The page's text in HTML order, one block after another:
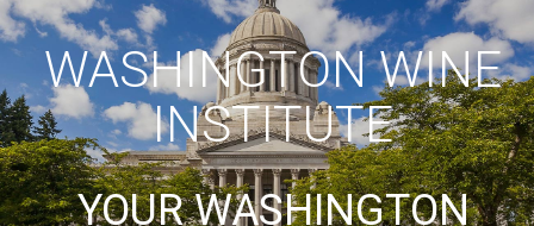
WASHINGTON WINE
INSTITUTE
YOUR WASHINGTON